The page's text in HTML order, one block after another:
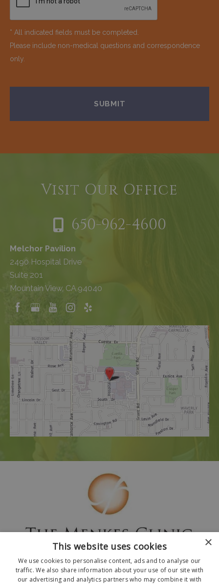
* All indicated fields must be completed.
Please include non-medical questions and correspondence
only.
Visit Our Office
650-962-4600
Melchor Pavilion
2490 Hospital Drive
Suite 201
Mountain View, CA 94040
×
This website uses cookies
We use cookies to personalise content, ads and to analyse our
traffic. We also share information about your use of our site with
our advertising and analytics partners who may combine it with